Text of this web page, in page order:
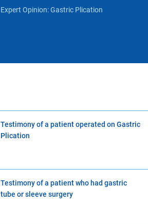
Expert Opinion: Gastric Plication
Testimony of a patient operated on Gastric
Plication
Testimony of a patient who had gastric
tube or sleeve surgery